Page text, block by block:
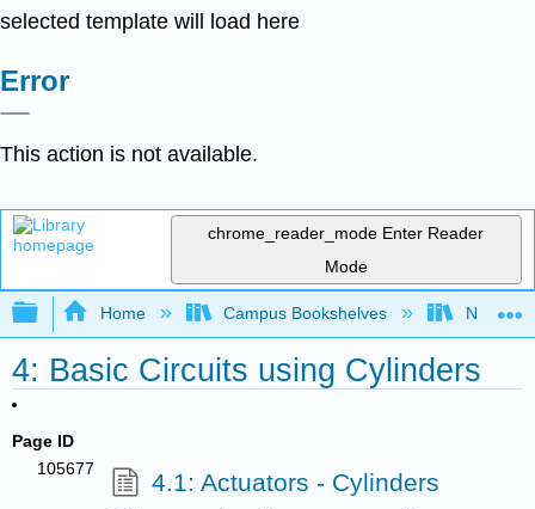
selected template will load here
Error
This action is not available.
chrome_reader_mode Enter Reader
Mode
Expand/collapse global hierarchy
Home Campus Bookshelves
4: Basic Circuits using Cylinders
Page ID
105677
4.1: Actuators - Cylinders